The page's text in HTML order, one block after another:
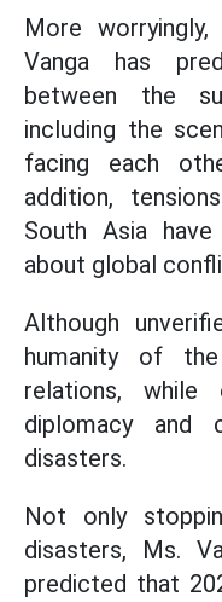
More
Vanga has
between the
including the
facing each
addition,
South Asia
about global
Although
humanity of
relations,
diplomacy and
disasters.
Not only
disasters, Ms.
predicted that